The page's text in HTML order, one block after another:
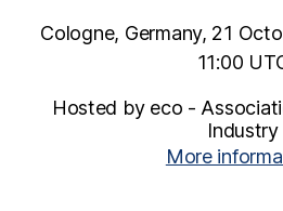
Cologne, Germany, 21
11:00
Hosted by eco -
Industry
More